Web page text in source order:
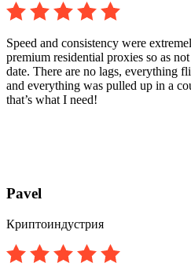
Speed and consistency were
premium residential proxies so as
date. There are no lags, everything
and everything was pulled up in a
that’s what I need!
Pavel
Криптоиндустрия